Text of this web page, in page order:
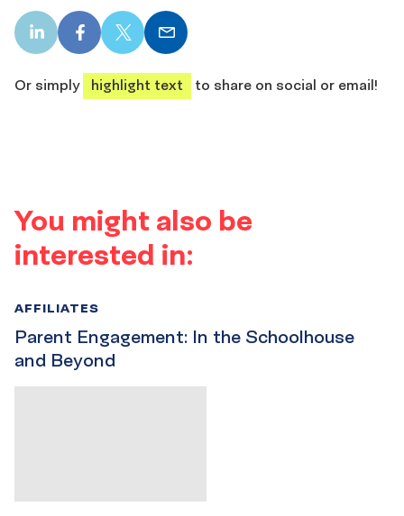
LinkedIn
share
Facebook
share
X
share
Email
share
Or simply
highlight text to share on social or email!
You might also be
interested in:
Parent Engagement: In the Schoolhouse
and Beyond
AFFILIATES